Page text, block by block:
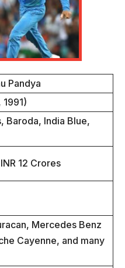
Pandya
Baroda, India Blue,
12 Crores
Mercedes Benz
Cayenne, and many